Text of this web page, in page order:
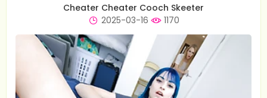
Cheater Cheater Cooch Skeeter
2025-03-16
1170